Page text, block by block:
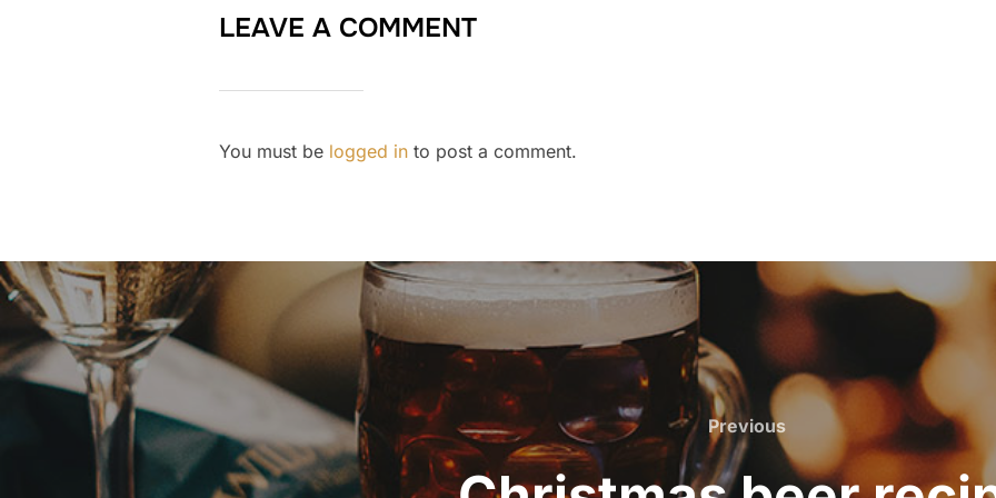
LEAVE A COMMENT
You must be logged in to post a comment.
Post
navigation
Previous
Previous